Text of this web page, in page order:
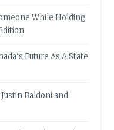
While Holding
Future As A State
Baldoni and